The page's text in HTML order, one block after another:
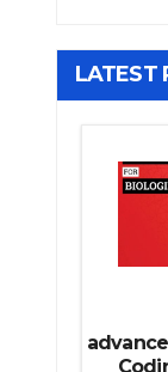
Django
Django
Deploy
How To
Python
LATEST